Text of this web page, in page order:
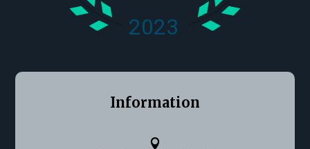
Information
